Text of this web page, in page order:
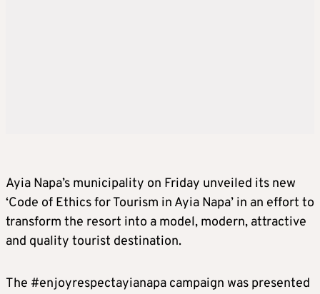
Ayia Napa’s municipality on Friday unveiled its new
‘Code of Ethics for Tourism in Ayia Napa’ in an effort to
transform the resort into a model, modern, attractive
and quality tourist destination.
The #enjoyrespectayianapa campaign was presented